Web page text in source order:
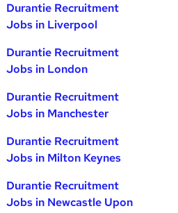
Durantie Recruitment
Jobs in Liverpool
Durantie Recruitment
Jobs in London
Durantie Recruitment
Jobs in Manchester
Durantie Recruitment
Jobs in Milton Keynes
Durantie Recruitment
Jobs in Newcastle Upon